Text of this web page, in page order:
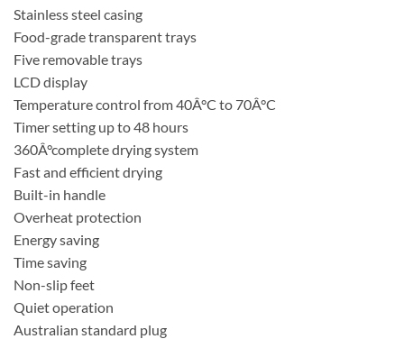
Stainless steel casing
Food-grade transparent trays
Five removable trays
LCD display
Temperature control from 40Â°C to 70Â°C
Timer setting up to 48 hours
360Â°complete drying system
Fast and efficient drying
Built-in handle
Overheat protection
Energy saving
Time saving
Non-slip feet
Quiet operation
Australian standard plug